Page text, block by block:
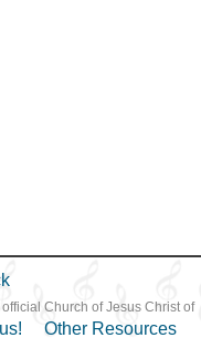
Other Resources
official Church of Jesus Christ of